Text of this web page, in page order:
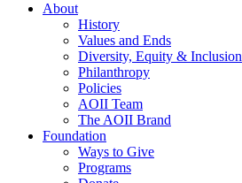
About
History
Values and Ends
Diversity, Equity & Inclusion
Philanthropy
Policies
AOII Team
The AOII Brand
Foundation
Ways to Give
Programs